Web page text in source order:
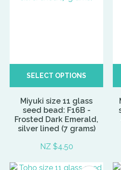
SELECT OPTIONS
Miyuki size 11 glass
seed bead: F16B -
Frosted Dark Emerald,
silver lined (7 grams)
NZ $4.50